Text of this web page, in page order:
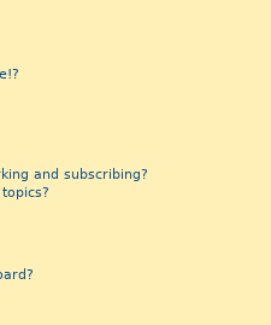
and subscribing?